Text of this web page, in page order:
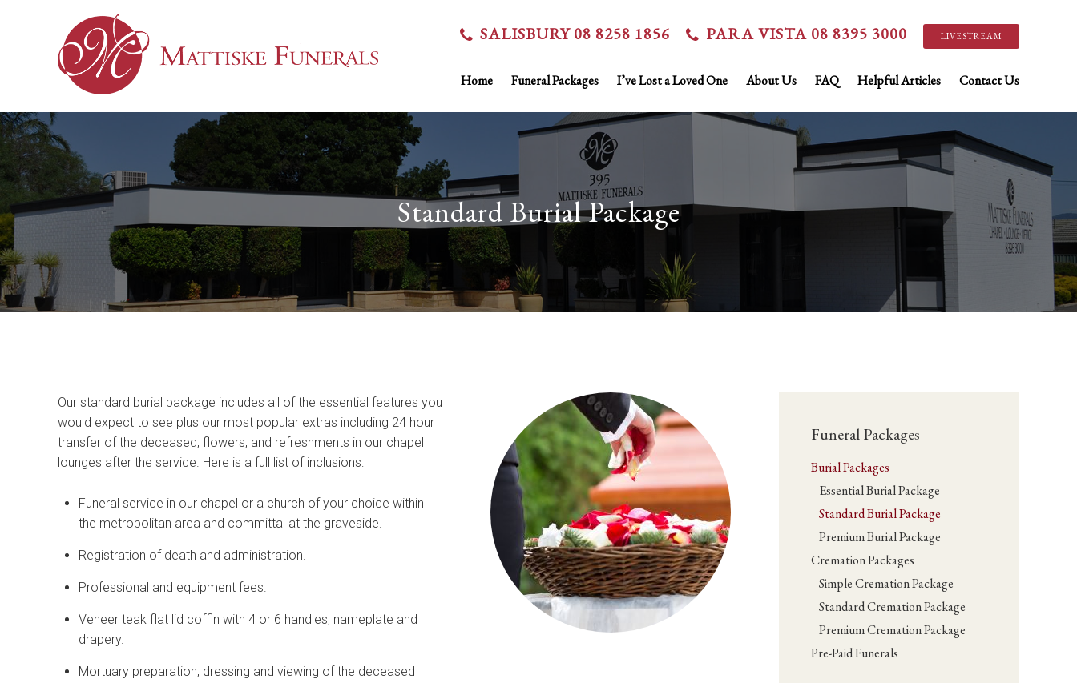
SALISBURY 08 8258 1856 PARA VISTA 08 8395 3000 LIVESTREAM
Home Funeral Packages I’ve Lost a Loved One About Us FAQ Helpful Articles Contact Us
Standard Burial Package
Our standard burial package includes all of the essential features you
would expect to see plus our most popular extras including 24 hour
transfer of the deceased, flowers, and refreshments in our chapel
lounges after the service. Here is a full list of inclusions:
Funeral service in our chapel or a church of your choice within
the metropolitan area and committal at the graveside.
Registration of death and administration.
Professional and equipment fees.
Veneer teak flat lid coffin with 4 or 6 handles, nameplate and
drapery.
Mortuary preparation, dressing and viewing of the deceased
Funeral Packages
Burial Packages
Essential Burial Package
Standard Burial Package
Premium Burial Package
Cremation Packages
Simple Cremation Package
Standard Cremation Package
Premium Cremation Package
Pre-Paid Funerals